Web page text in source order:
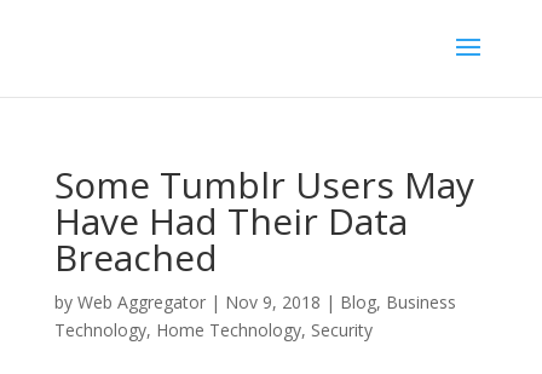
Some Tumblr Users May
Have Had Their Data
Breached
by Web Aggregator| Nov 9, 2018 | Blog, Business
Technology, Home Technology, Security